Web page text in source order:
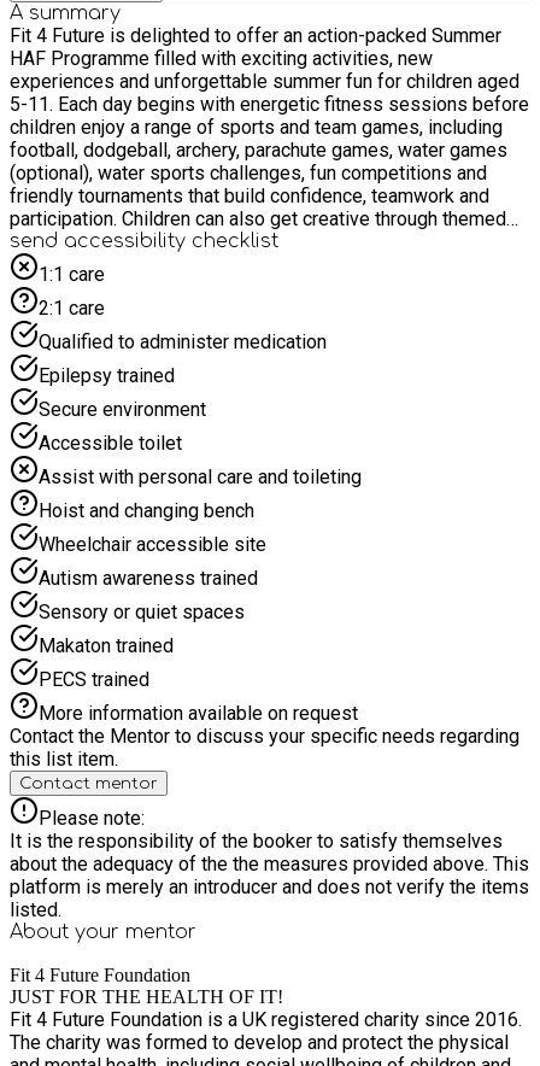
A summary
Fit 4 Future is delighted to offer an action-packed Summer
HAF Programme filled with exciting activities, new
experiences and unforgettable summer fun for children aged
5-11. Each day begins with energetic fitness sessions before
children enjoy a range of sports and team games, including
football, dodgeball, archery, parachute games, water games
(optional), water sports challenges, fun competitions and
friendly tournaments that build confidence, teamwork and
participation. Children can also get creative through themed
Arts & Crafts, summer-themed baking, musical games,
quizzes, board games, performing arts activities and a lively
talent show. Nutritional workshops and enrichment activities
will inspire learning in a fun and interactive way. With the
warmer weather, children can cool off and enjoy a variety of
exciting water-based activities, adding even more fun,
laughter and adventure to their summer experience. Our
inclusive multi-activity programme gives children the
opportunity to stay active, make new friends, develop new
skills, create lasting summer memories in a safe and
welcoming environment. Fit 4 Future is committed to
supporting children with Special Educational Needs and
Disabilities. Our mainstream provision is designed for
children with low to medium level SEND needs, and we make
reasonable adjustments to activities to ensure all children can
participate and enjoy their experience. Our experienced staff
work closely with families to understand individual needs and
identify any support required. Activities can be adapted to
suit different abilities, staff receive appropriate training and
guidance to support a range of additional needs. We aim to
provide a positive environment where every child feels
valued and supported. Children will also receive a delicious,
hot and nutritious meal each day, ensuring they stay
energised and ready to make the most of every activity. Join
this summer for days filled with adventure, creativity,
friendship, water-filled fun & excitement!
send accessibility checklist
1:1 care
2:1 care
Qualified to administer medication
Epilepsy trained
Secure environment
Accessible toilet
Assist with personal care and toileting
Hoist and changing bench
Wheelchair accessible site
Autism awareness trained
Sensory or quiet spaces
Makaton trained
PECS trained
More information available on request
Contact the Mentor to discuss your specific needs regarding
this list item.
Contact mentor
Please note:
It is the responsibility of the booker to satisfy themselves
about the adequacy of the the measures provided above. This
platform is merely an introducer and does not verify the items
listed.
About your mentor
Fit 4 Future Foundation
JUST FOR THE HEALTH OF IT!
Fit 4 Future Foundation is a UK registered charity since 2016.
The charity was formed to develop and protect the physical